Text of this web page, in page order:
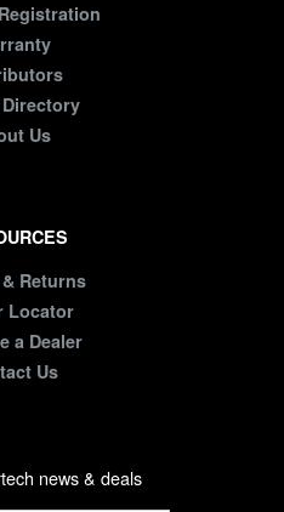
Us
Returns
Locator
a Dealer
Us
news & deals